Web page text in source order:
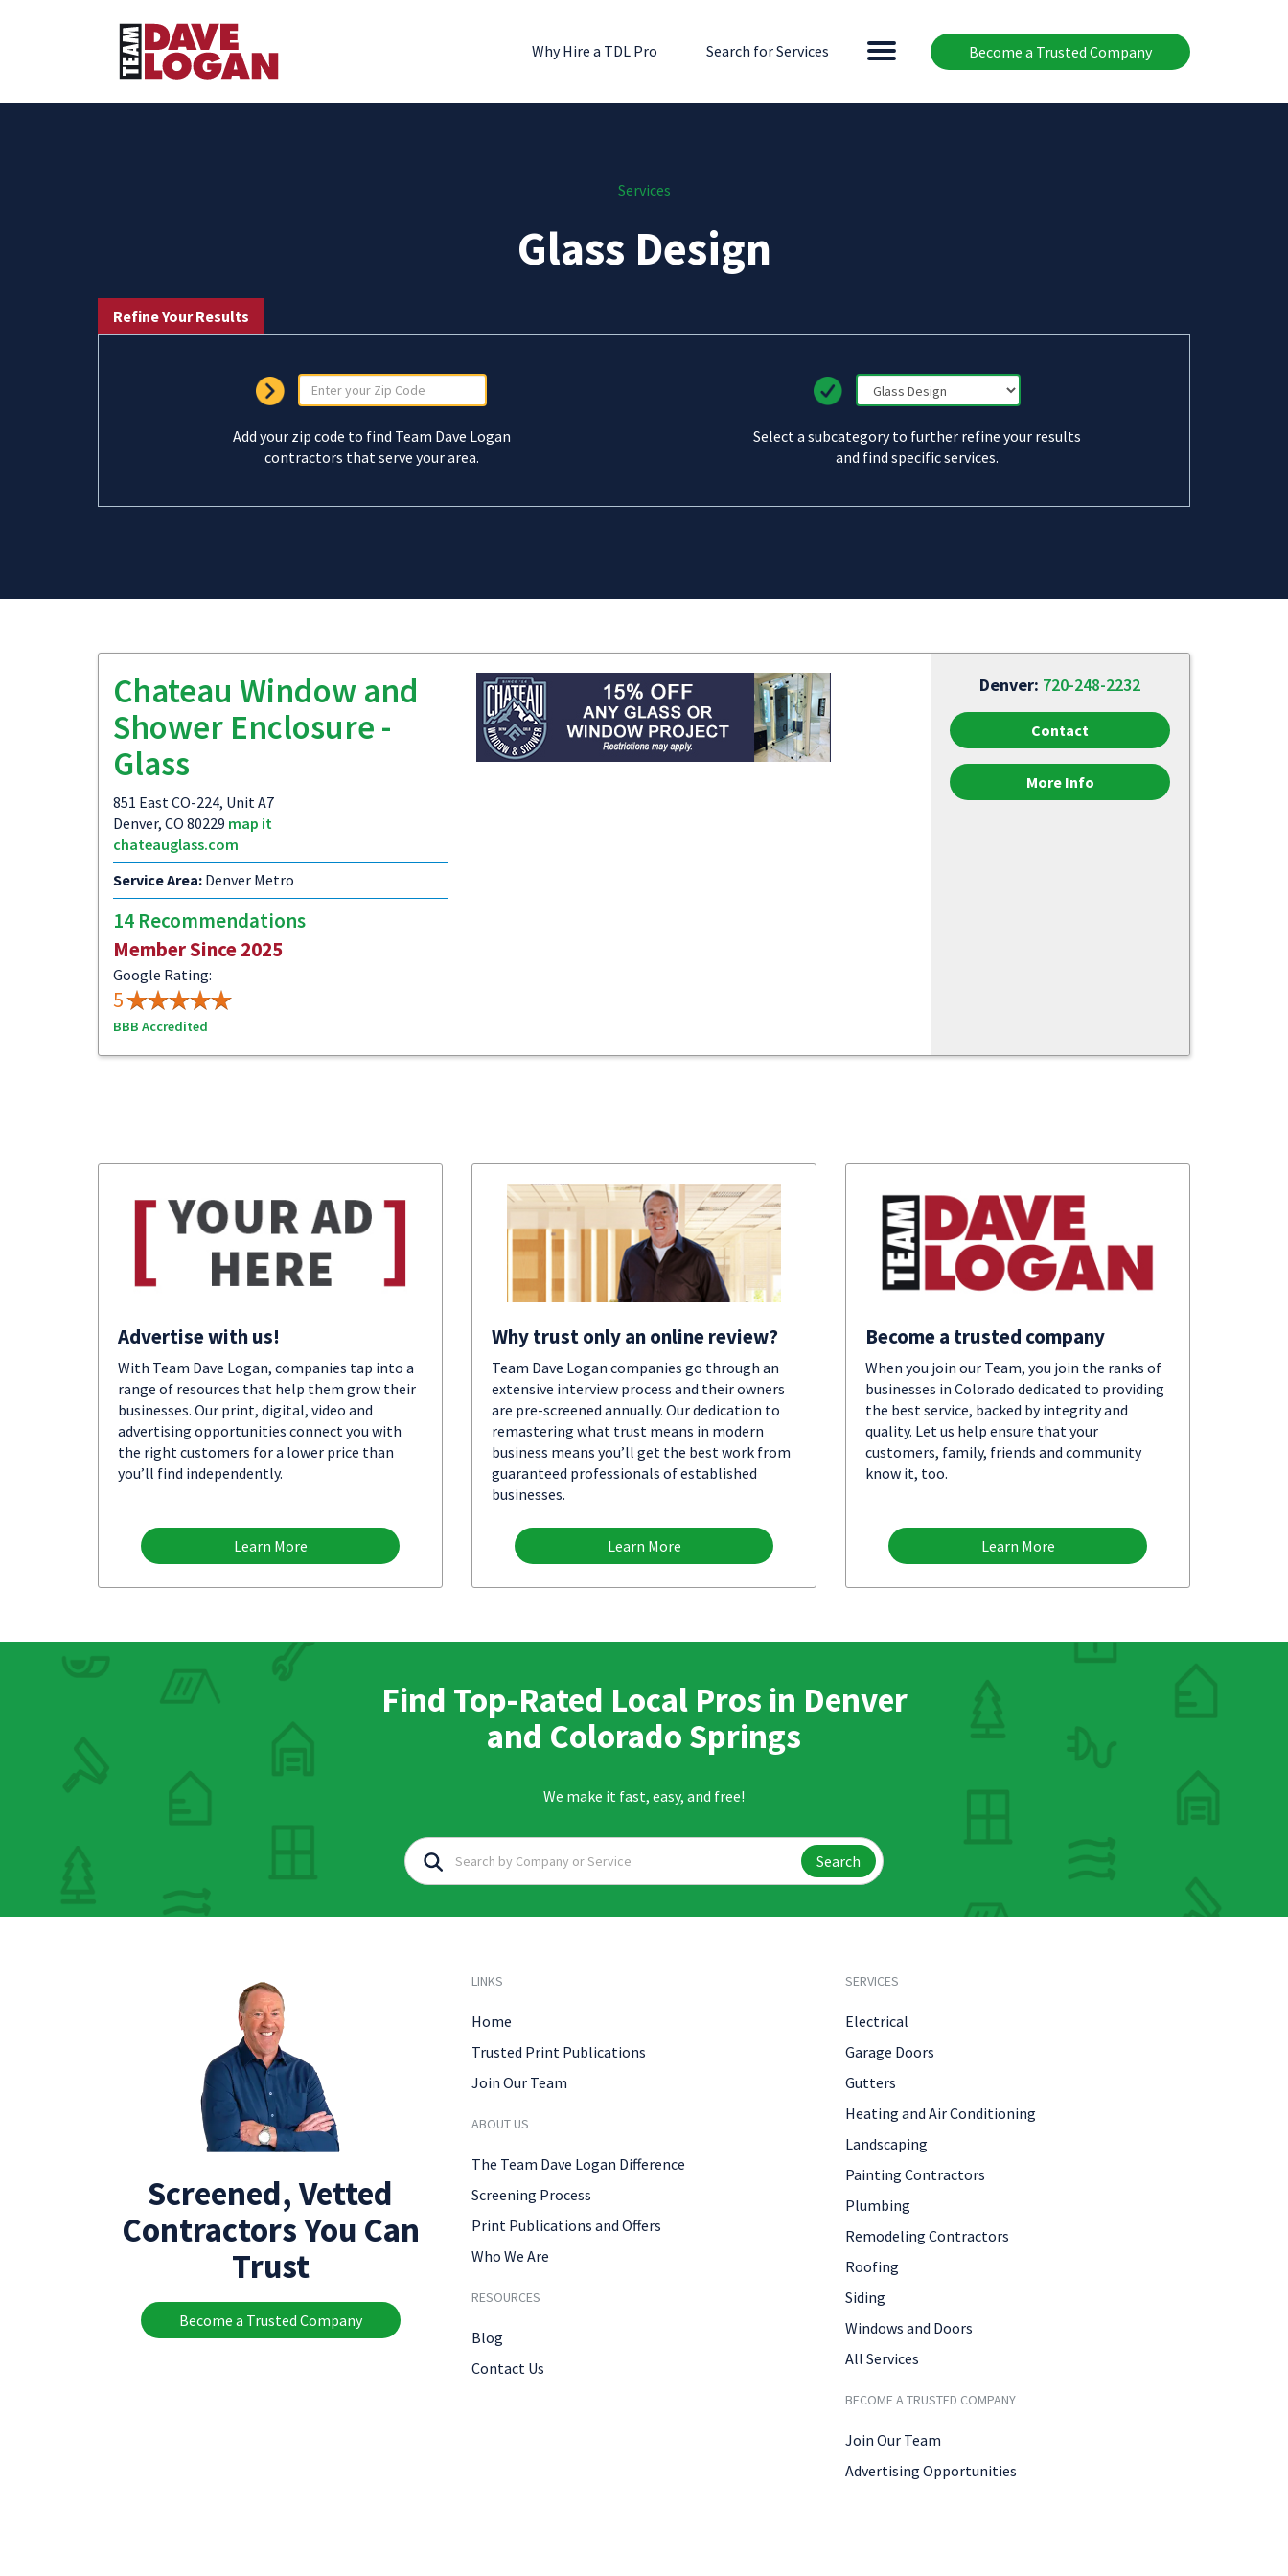
Become a Trusted Company
Why Hire a TDL Pro Search for Services
Services
Glass Design
Refine Your Results
Add your zip code to find Team Dave Logan
contractors that serve your area.
Select a subcategory to further refine your results
and find specific services.
Chateau Window and
Shower Enclosure -
Glass
851 East CO-224, Unit A7
Denver, CO 80229 map it
chateauglass.com
Service Area: Denver Metro
14 Recommendations
Member Since 2025
Google Rating:
5
BBB Accredited
Denver: 720-248-2232
Contact
More Info
Advertise with us!
With Team Dave Logan, companies tap into a
range of resources that help them grow their
businesses. Our print, digital, video and
advertising opportunities connect you with
the right customers for a lower price than
you’ll find independently.
Learn More
Why trust only an online review?
Team Dave Logan companies go through an
extensive interview process and their owners
are pre-screened annually. Our dedication to
remastering what trust means in modern
business means you’ll get the best work from
guaranteed professionals of established
businesses.
Learn More
Become a trusted company
When you join our Team, you join the ranks of
businesses in Colorado dedicated to providing
the best service, backed by integrity and
quality. Let us help ensure that your
customers, family, friends and community
know it, too.
Learn More
Find Top-Rated Local Pros in Denver
and Colorado Springs
We make it fast, easy, and free!
Search
Screened, Vetted
Contractors You Can
Trust
Become a Trusted Company
LINKS
Home
Trusted Print Publications
Join Our Team
ABOUT US
The Team Dave Logan Difference
Screening Process
Print Publications and Offers
Who We Are
RESOURCES
Blog
Contact Us
SERVICES
Electrical
Garage Doors
Gutters
Heating and Air Conditioning
Landscaping
Painting Contractors
Plumbing
Remodeling Contractors
Roofing
Siding
Windows and Doors
All Services
BECOME A TRUSTED COMPANY
Join Our Team
Advertising Opportunities